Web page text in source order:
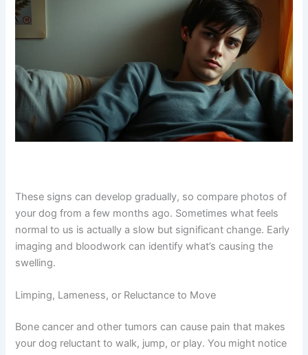
your vet. Swelling in the limbs or face might suggest
lymphoma or other cancers affecting the lymphatic
system.
These signs can develop gradually, so compare photos
feels normal to us is actually a slow but significant
change. Early imaging and bloodwork can identify what’s
Exclusive Pet Care
Deals
Consult Discounts
Pet Tips
No spam, ever. Unsubscribe anytime.